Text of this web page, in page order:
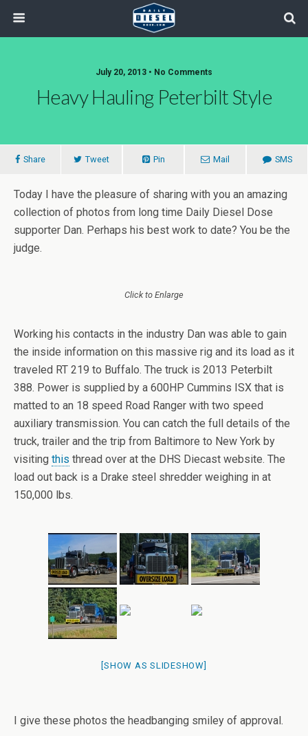
July 20, 2013 • No Comments
Heavy Hauling Peterbilt Style
Share Tweet Pin Mail SMS
Today I have the pleasure of sharing with you an amazing
collection of photos from long time Daily Diesel Dose
supporter Dan. Perhaps his best work to date? You be the
judge.
Click to Enlarge
Working his contacts in the industry Dan was able to gain
the inside information on this massive rig and its load as it
traveled RT 219 to Buffalo. The truck is 2013 Peterbilt
388. Power is supplied by a 600HP Cummins ISX that is
matted to an 18 speed Road Ranger with two speed
auxiliary transmission. You can catch the full details of the
truck, trailer and the trip from Baltimore to New York by
visiting this thread over at the DHS Diecast website. The
load out back is a Drake steel shredder weighing in at
150,000 lbs.
[SHOW AS SLIDESHOW]
I give these photos the headbanging smiley of approval.